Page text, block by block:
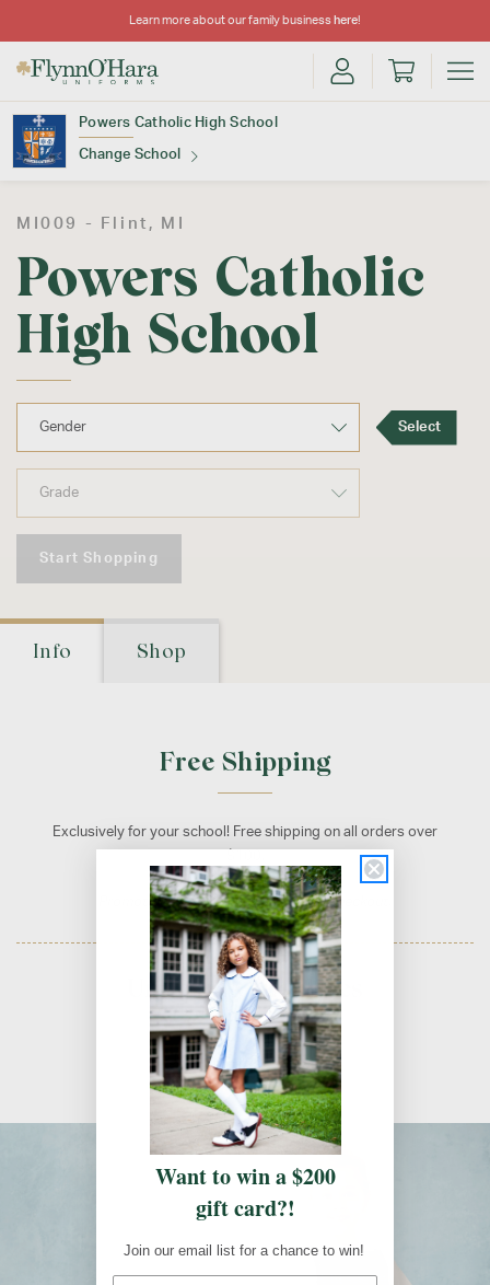
Learn more about our family business here!
Powers Catholic High School
Change School
Find Your School
MI009 - Flint , MI
Powers Catholic
High School
Select
Start Shopping
Info Shop
Free Shipping
Exclusively for your school! Free shipping on all orders over
Promotion applied automatically at checkout.
Uniform Guidelines
Uniform Guidelines
Want to win a $200
gift card?!
Join our email list for a chance to win!